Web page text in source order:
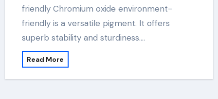
friendly Chromium oxide environment-
friendly is a versatile pigment. It offers
superb stability and sturdiness.…
Read More